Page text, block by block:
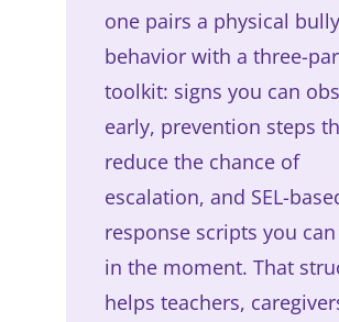
one pairs a physical
behavior with a three-
toolkit: signs you can
early, prevention steps
reduce the chance of
escalation, and SEL-
response scripts you
in the moment. That
helps teachers,